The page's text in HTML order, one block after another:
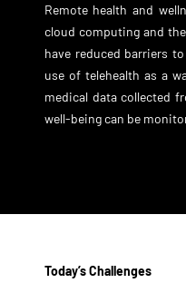
Remote health and
cloud computing and
have reduced barriers
use of telehealth as a
medical data collected
well-being can be
Today’s Challenges